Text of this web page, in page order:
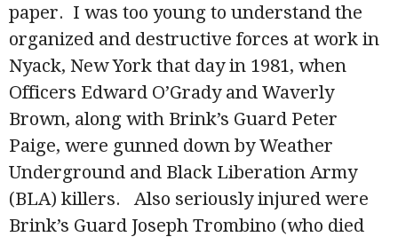
paper. I was too young to understand the
organized and destructive forces at work in
Nyack, New York that day in 1981, when
Officers Edward O’Grady and Waverly
Brown, along with Brink’s Guard Peter
Paige, were gunned down by Weather
Underground and Black Liberation Army
(BLA) killers. Also seriously injured were
Brink’s Guard Joseph Trombino (who died